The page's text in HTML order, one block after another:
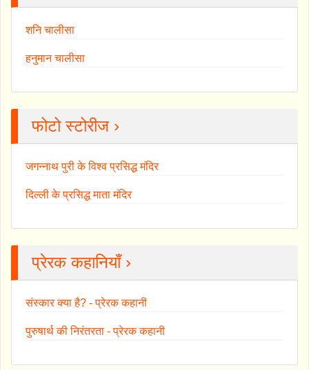
शनि चालीसा
हनुमान चालीसा
फोटो स्टोरीज ›
जगन्नाथ पुरी के विश्व प्रसिद्ध मंदिर
दिल्ली के प्रसिद्ध माता मंदिर
प्रेरक कहानियाँ ›
संस्कार क्या है? - प्रेरक कहानी
पुरुषार्थ की निरंतरता - प्रेरक कहानी